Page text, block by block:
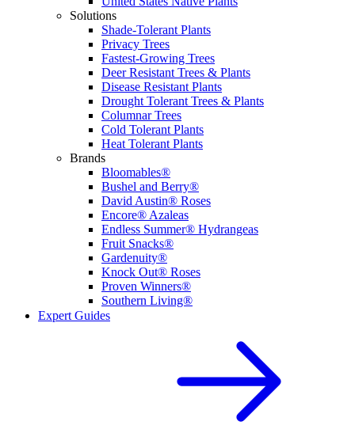
Solutions
Shade-Tolerant Plants
Privacy Trees
Fastest-Growing Trees
Deer Resistant Trees & Plants
Disease Resistant Plants
Drought Tolerant Trees & Plants
Columnar Trees
Cold Tolerant Plants
Heat Tolerant Plants
Brands
Bloomables®
Bushel and Berry®
David Austin® Roses
Encore® Azaleas
Endless Summer® Hydrangeas
Fruit Snacks®
Gardenuity®
Knock Out® Roses
Proven Winners®
Southern Living®
Expert Guides